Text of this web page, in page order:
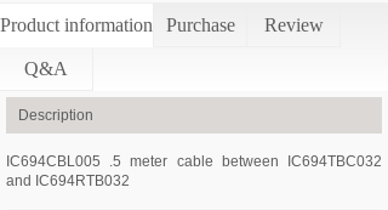
Product information Purchase Review
Q&A
Description
IC694CBL005 .5 meter cable between IC694TBC032
and IC694RTB032